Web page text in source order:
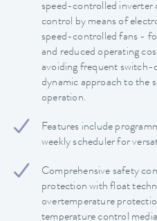
speed-controlled inverter
control by means of
speed-controlled fans -
and reduced operating
avoiding frequent
dynamic approach to the
operation.
Features include
weekly scheduler for
Comprehensive safety
protection with float
overtemperature
temperature control